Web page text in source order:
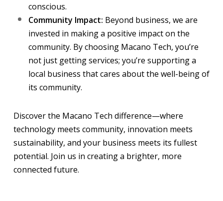
conscious.
Community Impact: Beyond business, we are
invested in making a positive impact on the
community. By choosing Macano Tech, you’re
not just getting services; you’re supporting a
local business that cares about the well-being of
its community.
Discover the Macano Tech difference—where
technology meets community, innovation meets
sustainability, and your business meets its fullest
potential. Join us in creating a brighter, more
connected future.